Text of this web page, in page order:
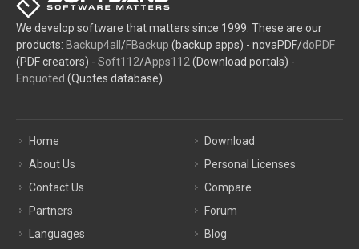
We develop software that matters since 1999. These are our
products: Backup4all /FBackup (backup apps) - novaPDF/doPDF
(PDF creators) - Soft112/Apps112 (Download portals) -
Enquoted (Quotes database).
Home
About Us
Contact Us
Partners
Languages
Download
Personal Licenses
Compare
Forum
Blog